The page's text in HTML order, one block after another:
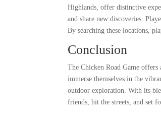
Highlands, offer distinctive
and share new discoveries.
By searching these locations,
Conclusion
The Chicken Road Game
immerse themselves in the
outdoor exploration. With its
friends, hit the streets, and set